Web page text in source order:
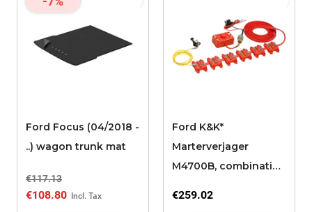
Ford Focus (04/2018 -
..) wagon trunk mat
€117.13
€108.80
Ford K&K*
Marterverjager
M4700B, combinatie-
€259.02